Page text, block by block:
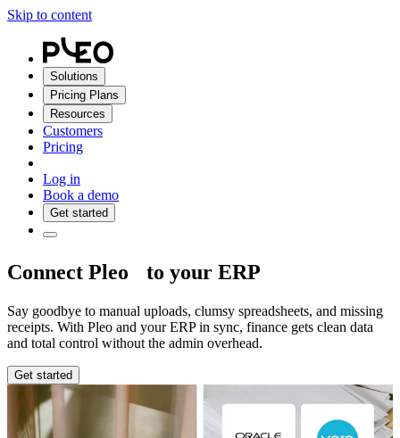
Skip to content
Solutions
Pricing Plans
Resources
Customers
Pricing
Log in
Book a demo
Get started
Connect Pleo to your ERP
Say goodbye to manual uploads, clumsy spreadsheets, and missing
receipts. With Pleo and your ERP in sync, finance gets clean data
and total control without the admin overhead.
Get started